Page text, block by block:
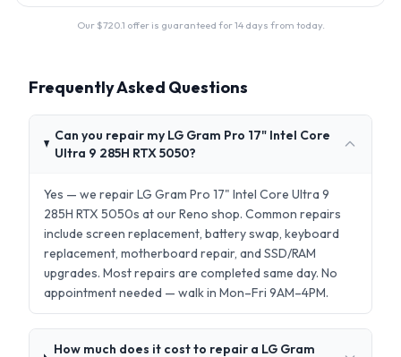
Our $720.1 offer is guaranteed for 14 days from today.
Frequently Asked Questions
Can you repair my LG Gram Pro 17" Intel Core
Ultra 9 285H RTX 5050?
Yes — we repair LG Gram Pro 17" Intel Core Ultra 9
285H RTX 5050s at our Reno shop. Common repairs
include screen replacement, battery swap, keyboard
replacement, motherboard repair, and SSD/RAM
upgrades. Most repairs are completed same day. No
appointment needed — walk in Mon–Fri 9AM–4PM.
How much does it cost to repair a LG Gram